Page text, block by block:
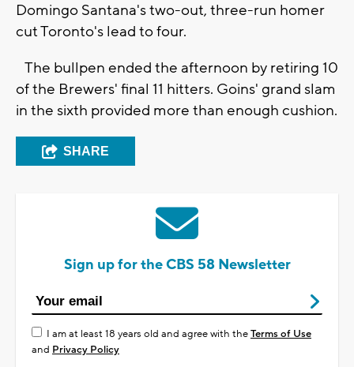
Domingo Santana's two-out, three-run homer
cut Toronto's lead to four.
The bullpen ended the afternoon by retiring 10
of the Brewers' final 11 hitters. Goins' grand slam
in the sixth provided more than enough cushion.
SHARE
Sign up for the CBS 58 Newsletter
I am at least 18 years old and agree with theTerms of Use
and Privacy Policy